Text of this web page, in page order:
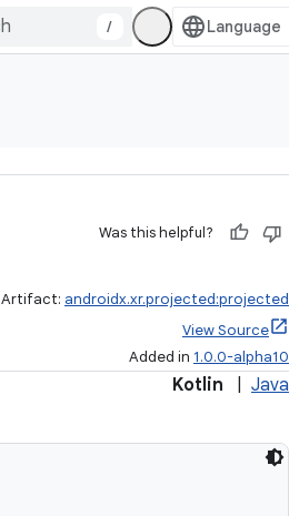
/
Was this helpful?
Artifact: androidx.xr.projected:projected
View Source
Added in 1.0.0-alpha10
Kotlin Java